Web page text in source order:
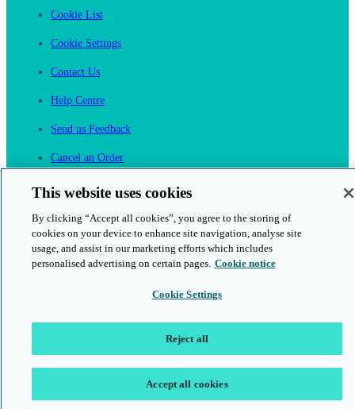
Cookie List
Cookie Settings
Contact Us
Help Centre
Send us Feedback
Cancel an Order
Cambridge One
© 2026 Cambridge University Press & Assessment
This website uses cookies
By clicking “Accept all cookies”, you agree to the storing of
cookies on your device to enhance site navigation, analyse site
usage, and assist in our marketing efforts which includes
personalised advertising on certain pages. Cookie notice
Cookie Settings
Reject all
Accept all cookies